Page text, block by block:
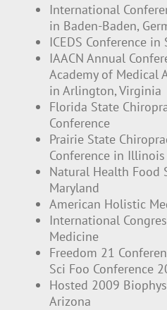
International
in Baden-Baden,
ICEDS Conference
IAACN Annual
Academy of Medical
in Arlington, Virginia
Florida State
Conference
Prairie State
Conference in Illinois
Natural Health Food
Maryland
American Holistic
International
Medicine
Freedom 21
Sci Foo Conference
Hosted 2009
Arizona